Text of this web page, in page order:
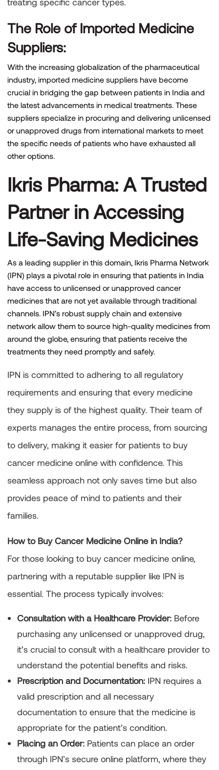
treating specific cancer types.
The Role of Imported Medicine
Suppliers:
With the increasing globalization of the pharmaceutical
industry, imported medicine suppliers have become
crucial in bridging the gap between patients in India and
the latest advancements in medical treatments. These
suppliers specialize in procuring and delivering unlicensed
or unapproved drugs from international markets to meet
the specific needs of patients who have exhausted all
other options.
Ikris Pharma: A Trusted
Partner in Accessing
Life-Saving Medicines
As a leading supplier in this domain, Ikris Pharma Network
(IPN) plays a pivotal role in ensuring that patients in India
have access to unlicensed or unapproved cancer
medicines that are not yet available through traditional
channels. IPN’s robust supply chain and extensive
network allow them to source high-quality medicines from
around the globe, ensuring that patients receive the
treatments they need promptly and safely.
IPN is committed to adhering to all regulatory
requirements and ensuring that every medicine
they supply is of the highest quality. Their team of
experts manages the entire process, from sourcing
to delivery, making it easier for patients to buy
cancer medicine online with confidence. This
seamless approach not only saves time but also
provides peace of mind to patients and their
families.
How to Buy Cancer Medicine Online in India?
For those looking to buy cancer medicine online,
partnering with a reputable supplier like IPN is
essential. The process typically involves:
Consultation with a Healthcare Provider: Before
purchasing any unlicensed or unapproved drug,
it’s crucial to consult with a healthcare provider to
understand the potential benefits and risks.
Prescription and Documentation: IPN requires a
valid prescription and all necessary
documentation to ensure that the medicine is
appropriate for the patient’s condition.
Placing an Order: Patients can place an order
through IPN’s secure online platform, where they